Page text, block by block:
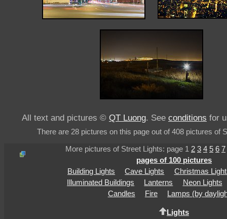
All text and pictures © QT Luong. See conditions for
There are 28 pictures on this page out of 408 pictures of
More pictures of Street Lights: page 1 2 3 4 5 6 7
pages of 100 pictures
Building Lights
Cave Lights
Christmas
Illuminated Buildings
Lanterns
Neon Lights
Candles
Fire Lamps (by
Lights